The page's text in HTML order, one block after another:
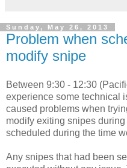
Sunday, May 26, 2013
Problem when
modify snipe
Between 9:30 - 12:30
experience some technical
caused problems when
modify exiting snipes
scheduled during the time
Any snipes that had been